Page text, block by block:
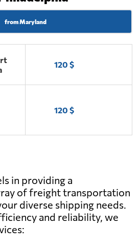
from Maryland
120 $
120 $
in providing a
of freight transportation
diverse shipping needs.
and reliability, we